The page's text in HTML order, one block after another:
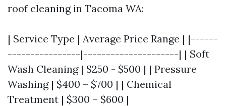
roof cleaning in Tacoma WA:
| Service Type | Average Price Range | |------
----------------|---------------------| | Soft
Wash Cleaning | $250 - $500 | | Pressure
Washing | $400 – $700 | | Chemical
Treatment | $300 – $600 |